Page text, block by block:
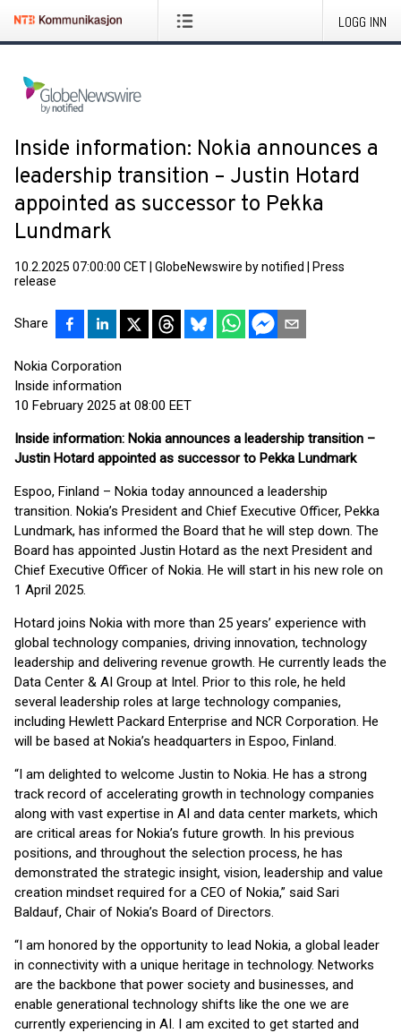
LOGG INN
Inside information: Nokia announces a
leadership transition – Justin Hotard
appointed as successor to Pekka
Lundmark
10.2.2025 07:00:00 CET GlobeNewswire by notified
Press
release
Share
Nokia Corporation
Inside information
10 February 2025 at 08:00 EET
Inside information: Nokia announces a leadership transition –
Justin Hotard appointed as successor to Pekka Lundmark
Espoo, Finland – Nokia today announced a leadership
transition. Nokia’s President and Chief Executive Officer, Pekka
Lundmark, has informed the Board that he will step down. The
Board has appointed Justin Hotard as the next President and
Chief Executive Officer of Nokia. He will start in his new role on
1 April 2025.
Hotard joins Nokia with more than 25 years’ experience with
global technology companies, driving innovation, technology
leadership and delivering revenue growth. He currently leads the
Data Center & AI Group at Intel. Prior to this role, he held
several leadership roles at large technology companies,
including Hewlett Packard Enterprise and NCR Corporation. He
will be based at Nokia’s headquarters in Espoo, Finland.
“I am delighted to welcome Justin to Nokia. He has a strong
track record of accelerating growth in technology companies
along with vast expertise in AI and data center markets, which
are critical areas for Nokia’s future growth. In his previous
positions, and throughout the selection process, he has
demonstrated the strategic insight, vision, leadership and value
creation mindset required for a CEO of Nokia,” said Sari
Baldauf, Chair of Nokia’s Board of Directors.
“I am honored by the opportunity to lead Nokia, a global leader
in connectivity with a unique heritage in technology. Networks
are the backbone that power society and businesses, and
enable generational technology shifts like the one we are
currently experiencing in AI. I am excited to get started and